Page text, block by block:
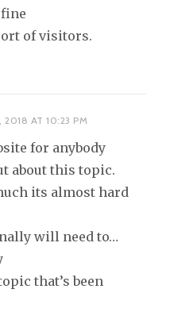
of visitors.
2018 AT 10:23 PM
for anybody
about this topic.
its almost hard
will need to…
that’s been